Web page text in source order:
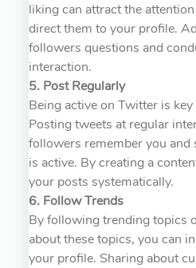
liking can attract the
direct them to your profile.
followers questions and
interaction.
5. Post Regularly
Being active on Twitter is
Posting tweets at regular
followers remember you
is active. By creating a
your posts systematically.
6. Follow Trends
By following trending topics
about these topics, you can
your profile. Sharing about